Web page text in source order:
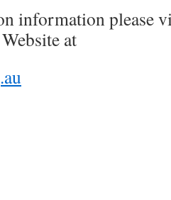
information please
at